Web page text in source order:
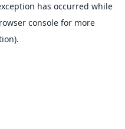
has occurred while
consolefor more